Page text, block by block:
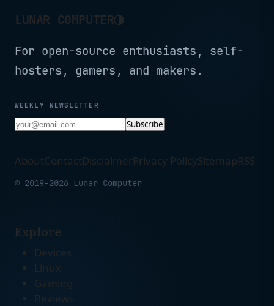
LUNAR COMPUTER◑
For open-source enthusiasts, self-
hosters, gamers, and makers.
WEEKLY NEWSLETTER
Subscribe
AboutContactDisclaimerPrivacy PolicySitemapRSS
© 2019-2026 Lunar Computer
Explore
Devices
Linux
Gaming
Reviews